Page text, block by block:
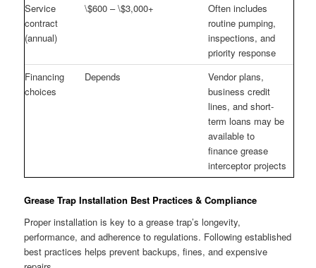
Service
contract
(annual)
\$600 – \$3,000+
Often includes
routine pumping,
inspections, and
priority response
Financing
choices
Depends
Vendor plans,
business credit
lines, and short-
term loans may be
available to
finance grease
interceptor projects
Grease Trap Installation Best Practices & Compliance
Proper installation is key to a grease trap’s longevity,
performance, and adherence to regulations. Following established
best practices helps prevent backups, fines, and expensive